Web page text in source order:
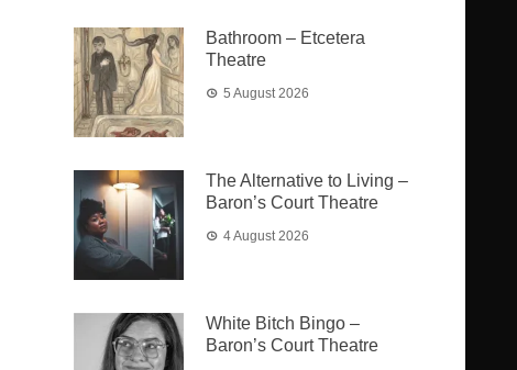
Bathroom – Etcetera
Theatre
5 August 2026
The Alternative to Living –
Baron’s Court Theatre
4 August 2026
White Bitch Bingo –
Baron’s Court Theatre